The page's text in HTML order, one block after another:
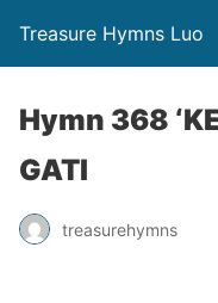
Treasure Hymns Luo
Hymn 368
GATI
treasurehymns